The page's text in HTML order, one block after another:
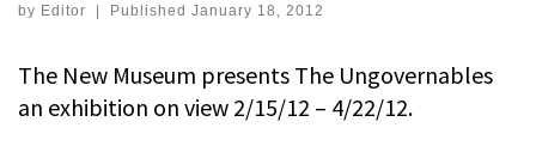
by Editor Published January 18, 2012
The New Museum presents The Ungovernables
an exhibition on view 2/15/12 – 4/22/12.